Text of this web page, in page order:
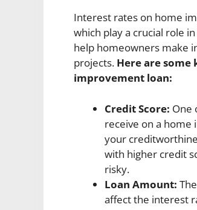
Interest rates on home
which play a crucial role
help homeowners make
projects. Here are
improvement loan:
Credit Score: One
receive on a home
your
with higher credit
risky.
Loan Amount:
affect the interest